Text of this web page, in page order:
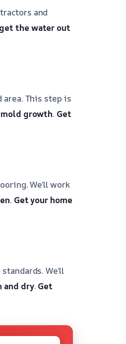
and
the water out
This step is
growth. Get
We’ll work
. Get your home
We’ll
and dry. Get